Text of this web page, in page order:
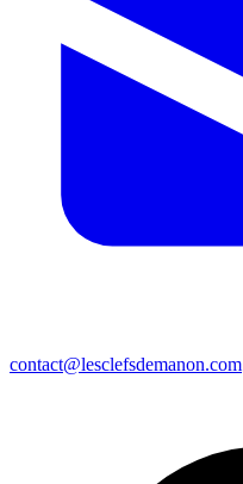
contact@lesclefsdemanon.com